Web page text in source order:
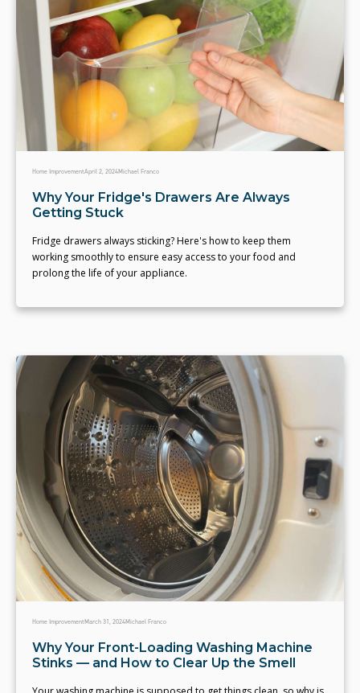
Home ImprovementApril 2, 2024Michael Franco
Why Your Fridge's Drawers Are Always
Getting Stuck
Fridge drawers always sticking? Here's how to keep them
working smoothly to ensure easy access to your food and
prolong the life of your appliance.
Home ImprovementMarch 31, 2024Michael Franco
Why Your Front-Loading Washing Machine
Stinks — and How to Clear Up the Smell